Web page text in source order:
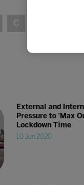
C
External and
Pressure to 'Max
Lockdown Time
10 Jun 2020